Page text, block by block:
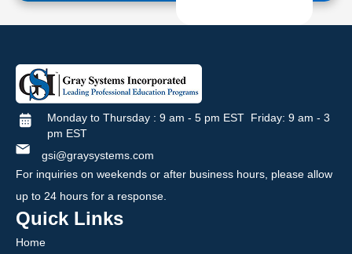
Monday to Thursday : 9 am - 5 pm EST Friday: 9 am - 3
pm EST
gsi@graysystems.com
For inquiries on weekends or after business hours, please allow
up to 24 hours for a response.
Quick Links
Home